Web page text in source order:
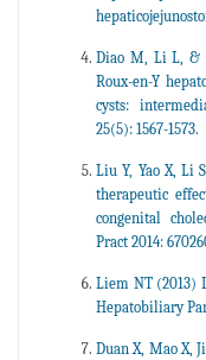
Diao M, Li L, &
Roux-en-Y
cysts:
25(5): 1567-1573.
Liu Y, Yao X, Li
therapeutic
congenital
Pract 2014:
Liem NT (2013)
Hepatobiliary
Duan X, Mao X,